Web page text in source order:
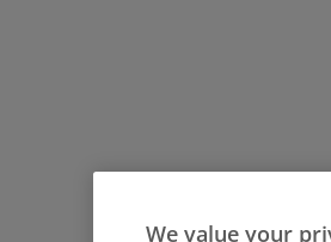
We value your